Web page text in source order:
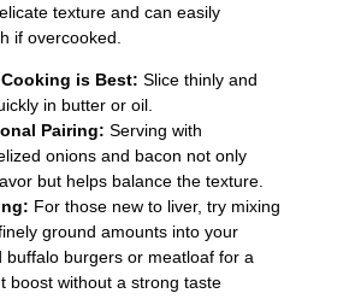
texture and can easily
if overcooked.
is Best: Slice thinly and
in butter or oil.
Pairing: Serving with
onions and bacon not only
but helps balance the texture.
For those new to liver, try mixing
ground amounts into your
buffalo burgers or meatloaf for a
boost without a strong taste